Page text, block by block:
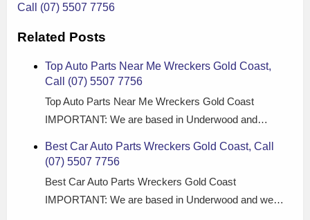
Call (07) 5507 7756
Related Posts
Top Auto Parts Near Me Wreckers Gold Coast,
Call (07) 5507 7756
Top Auto Parts Near Me Wreckers Gold Coast
IMPORTANT: We are based in Underwood and…
Best Car Auto Parts Wreckers Gold Coast, Call
(07) 5507 7756
Best Car Auto Parts Wreckers Gold Coast
IMPORTANT: We are based in Underwood and we…